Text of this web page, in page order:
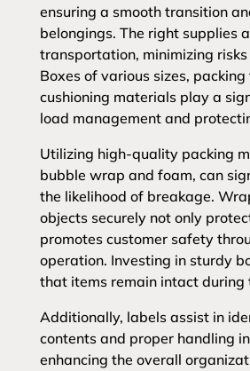
ensuring a smooth transition
belongings. The right supplies
transportation, minimizing
Boxes of various sizes,
cushioning materials play a
load management and
Utilizing high-quality packing
bubble wrap and foam, can
the likelihood of breakage.
objects securely not only
promotes customer safety
operation. Investing in sturdy
that items remain intact during
Additionally, labels assist in
contents and proper handling
enhancing the overall